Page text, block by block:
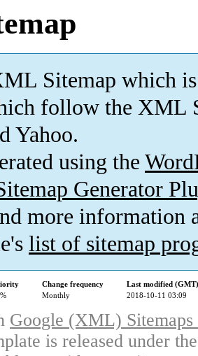
Sitemap which is
follow the XML
Yahoo.
using the
Generator
more information
list of sitemap
Change frequency
Last modified (GMT)
Monthly 2018-10-11 03:09
Google (XML)
is released under